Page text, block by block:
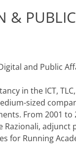
PUBLIC
and Public
in the ICT,
sized
From 2001
for Running